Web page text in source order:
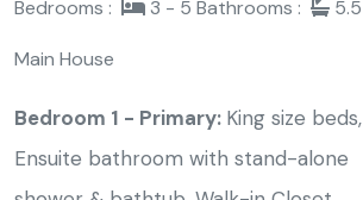
Bedrooms : 3 - 5 Bathrooms : 5.5
Main House
Bedroom 1 - Primary: King size beds,
Ensuite bathroom with stand-alone